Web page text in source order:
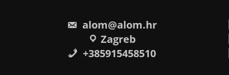
alom@alom.hr
Zagreb
+385915458510